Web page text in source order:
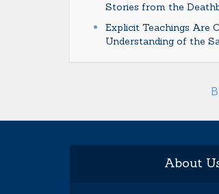
Stories from the
Explicit Teachings Are
Understanding of the
About